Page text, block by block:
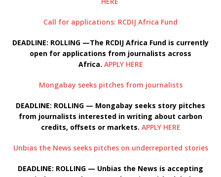
Call for applications: RCDIJ Africa Fund
DEADLINE: ROLLING —The RCDIJ Africa Fund is currently
open for applications from journalists across
Africa. APPLY HERE
Mongabay seeks pitches from journalists
DEADLINE: ROLLING — Mongabay seeks story pitches
from journalists interested in writing about carbon
credits, offsets or markets. APPLY HERE
Unbias the News seeks pitches on underreported stories
DEADLINE: ROLLING — Unbias the News is accepting